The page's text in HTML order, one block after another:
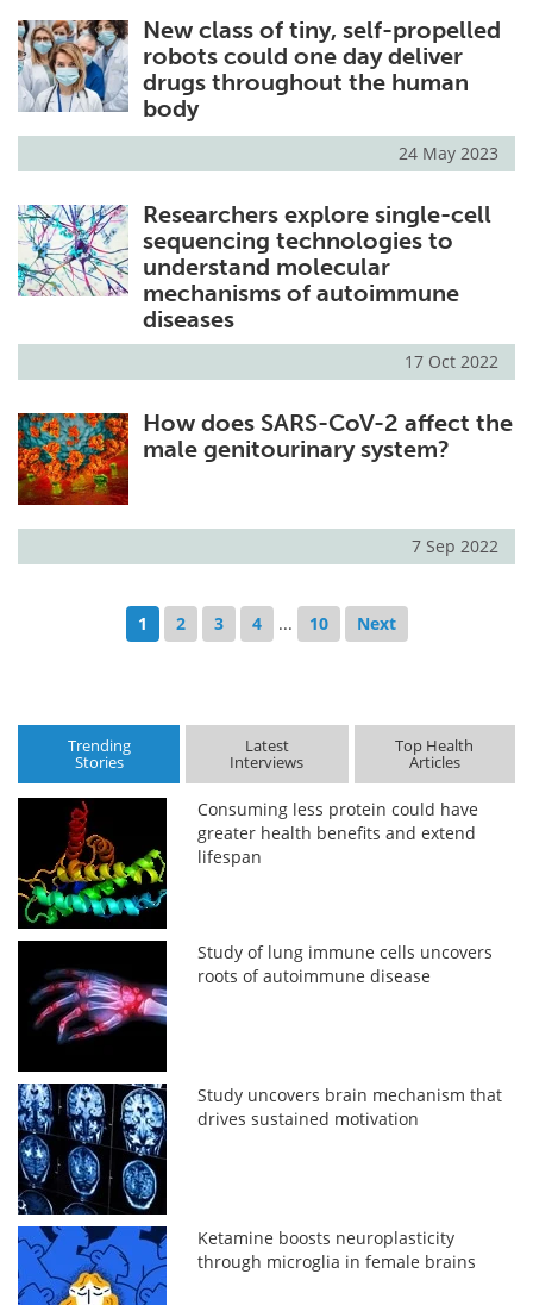
New class of tiny, self-propelled
robots could one day deliver
drugs throughout the human
body
24 May 2023
Researchers explore single-cell
sequencing technologies to
understand molecular
mechanisms of autoimmune
diseases
17 Oct 2022
How does SARS-CoV-2 affect the
male genitourinary system?
7 Sep 2022
1 2 3 4 ... 10 Next
Trending
Stories
Latest
Interviews
Top Health
Articles
Consuming less protein could have
greater health benefits and extend
lifespan
Study of lung immune cells uncovers
roots of autoimmune disease
Study uncovers brain mechanism that
drives sustained motivation
Ketamine boosts neuroplasticity
through microglia in female brains